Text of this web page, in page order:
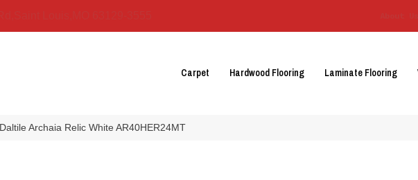
Carpet Hardwood Flooring Laminate Flooring
Daltile Archaia Relic White AR40HER24MT